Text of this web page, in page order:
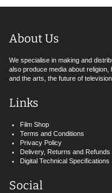
About Us
We specialise in making and
also produce media about religion,
and the arts, the future of
Links
Film Shop
Terms and Conditions
Privacy Policy
Delivery, Returns and Refunds
Digital Technical Specifications
Social